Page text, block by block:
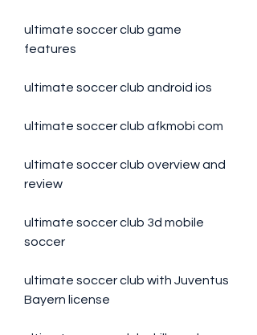
ultimate soccer club game
features
ultimate soccer club android ios
ultimate soccer club afkmobi com
ultimate soccer club overview and
review
ultimate soccer club 3d mobile
soccer
ultimate soccer club with Juventus
Bayern license